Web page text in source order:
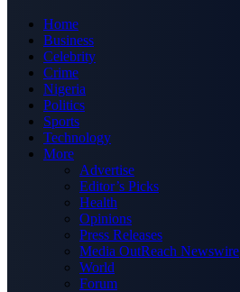
Home
Business
Celebrity
Crime
Nigeria
Politics
Sports
Technology
More
Advertise
Editor’s Picks
Health
Opinions
Press Releases
Media OutReach Newswire
World
Forum